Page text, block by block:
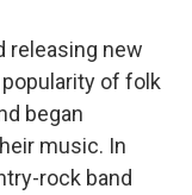
releasing new
of folk
began
music. In
rock band